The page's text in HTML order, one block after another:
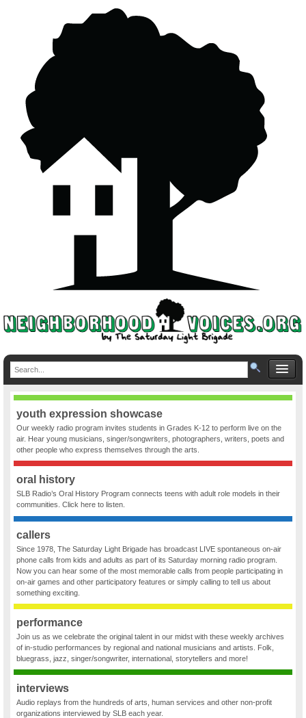
youth expression showcase
Our weekly radio program invites students in Grades K-12 to perform live on the
air. Hear young musicians, singer/songwriters, photographers, writers, poets and
other people who express themselves through the arts.
oral history
SLB Radio’s Oral History Program connects teens with adult role models in their
communities. Click here to listen.
callers
Since 1978, The Saturday Light Brigade has broadcast LIVE spontaneous on-air
phone calls from kids and adults as part of its Saturday morning radio program.
Now you can hear some of the most memorable calls from people participating in
on-air games and other participatory features or simply calling to tell us about
something exciting.
performance
Join us as we celebrate the original talent in our midst with these weekly archives
of in-studio performances by regional and national musicians and artists. Folk,
bluegrass, jazz, singer/songwriter, international, storytellers and more!
interviews
Audio replays from the hundreds of arts, human services and other non-profit
organizations interviewed by SLB each year.